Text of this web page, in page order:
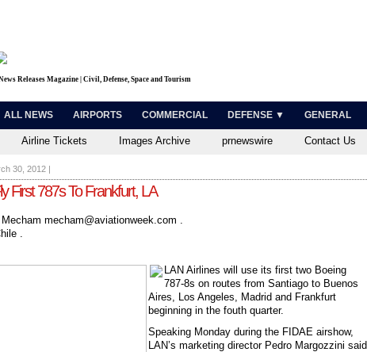
Releases Magazine | Civil, Defense, Space and Tourism
ALL NEWS AIRPORTS COMMERCIAL DEFENSE ▼ GENERAL
Airline Tickets Images Archive prnewswire Contact Us
30, 2012 |
First 787s To Frankfurt, LA
mecham@aviationweek.com .
.
LAN Airlines will use its first two Boeing
787-8s on routes from Santiago to Buenos
Aires, Los Angeles, Madrid and Frankfurt
beginning in the fouth quarter.
Speaking Monday during the FIDAE airshow,
LAN’s marketing director Pedro Margozzini said